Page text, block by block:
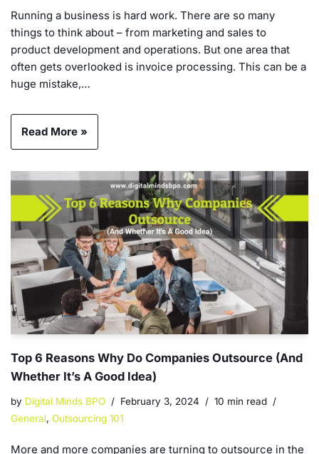
Running a business is hard work. There are so many
things to think about – from marketing and sales to
product development and operations. But one area that
often gets overlooked is invoice processing. This can be a
huge mistake,…
Read More »
Top 6 Reasons Why Do Companies Outsource (And
Whether It’s A Good Idea)
by Digital Minds BPO February 3, 2024
10 min read
General, Outsourcing 101
More and more companies are turning to outsource in the